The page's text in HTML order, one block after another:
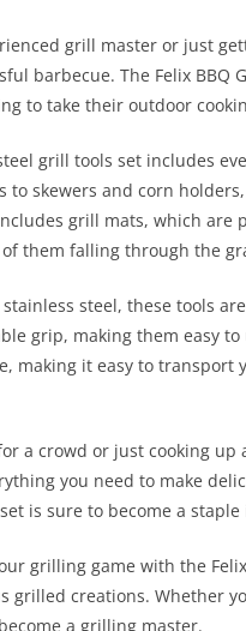
grill master or just
barbecue. The Felix BBQ
to take their outdoor
grill tools set includes
to skewers and corn
grill mats, which are
them falling through the
steel, these tools
grip, making them easy
making it easy to
a crowd or just cooking
you need to make
is sure to become a
grilling game with the
grilled creations. Whether
a grilling master.